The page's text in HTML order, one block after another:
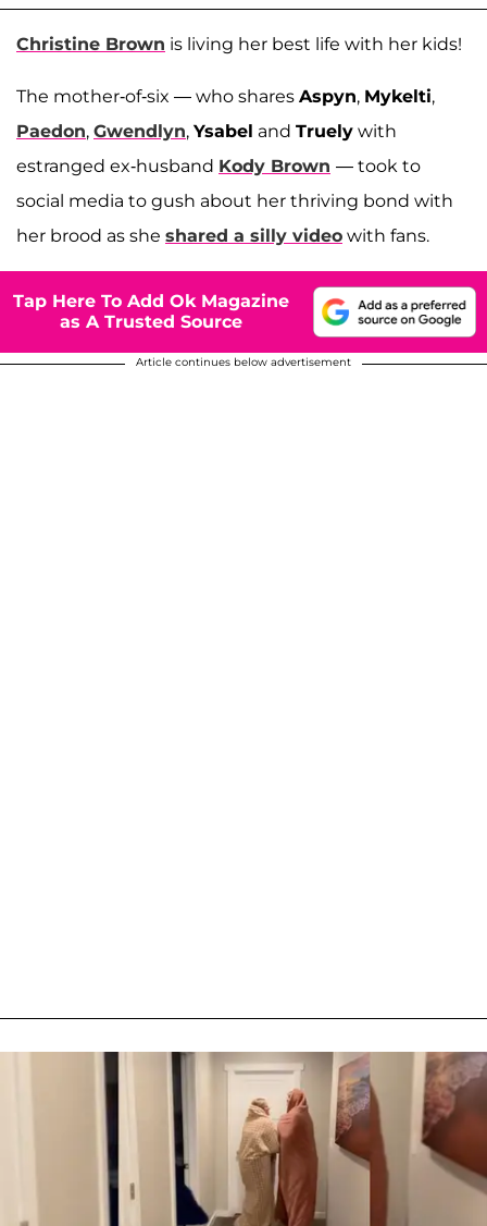
Christine Brown is living her best life with her kids!
The mother-of-six — who shares Aspyn, Mykelti,
Paedon, Gwendlyn, Ysabel and Truely with
estranged ex-husband Kody Brown — took to
social media to gush about her thriving bond with
her brood as she shared a silly video with fans.
Tap Here To Add Ok Magazine
as A Trusted Source
Article continues below advertisement